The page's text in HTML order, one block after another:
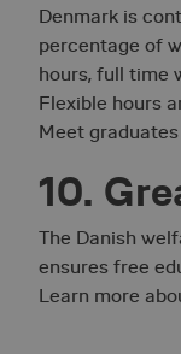
Denmark is
percentage of
hours, full time
Flexible hours
Meet
10.
The Danish
ensures free
Learn more